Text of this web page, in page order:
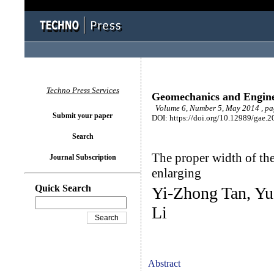
Geomechanics and
Volume 6, Number 5, May 2014 ,
DOI: https://doi.org/10.12989/
The proper width of
enlarging
Yi-Zhong Tan,
Li
Abstract
Techno Press Services
Submit your paper
Search
Journal Subscription
Quick Search